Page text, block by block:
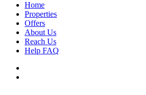
Home
Properties
Offers
About Us
Reach Us
Help FAQ